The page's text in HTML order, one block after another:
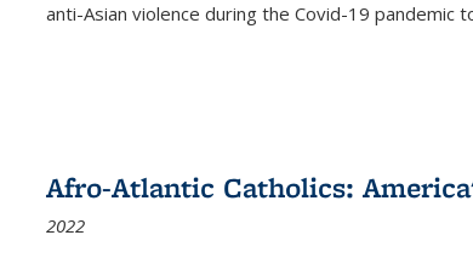
anti-Asian violence during the Covid-19 pandemic
Afro-Atlantic Catholics:
2022